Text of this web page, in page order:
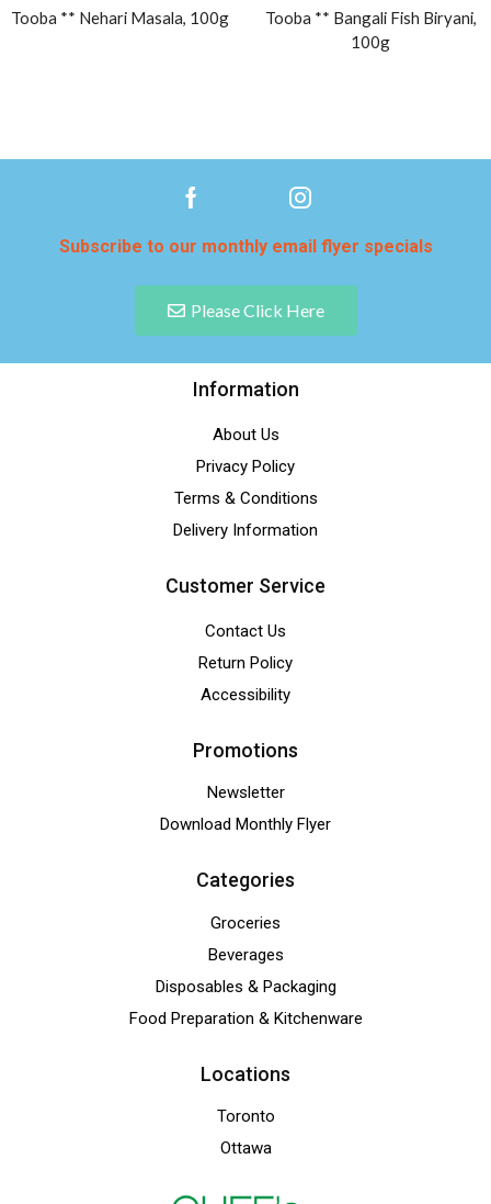
Tooba ** Nehari Masala, 100g
Tooba ** Bangali Fish Biryani,
100g
Subscribe to our monthly email flyer specials
Please Click Here
Information
About Us
Privacy Policy
Terms & Conditions
Delivery Information
Customer Service
Contact Us
Return Policy
Accessibility
Promotions
Newsletter
Download Monthly Flyer
Categories
Groceries
Beverages
Disposables & Packaging
Food Preparation & Kitchenware
Locations
Toronto
Ottawa